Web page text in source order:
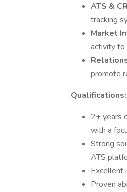
ATS &
tracking
Market
activity to
promote
Qualifications:
2+ years
with a
Strong
ATS
Excellent
Proven